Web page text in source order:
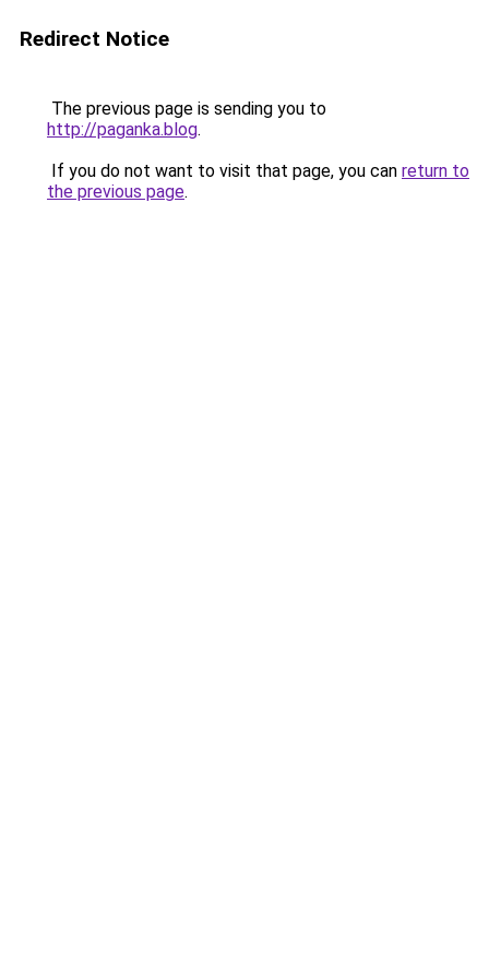
Redirect Notice
The previous page is sending you to
http://paganka.blog.
If you do not want to visit that page, you can return to
the previous page.